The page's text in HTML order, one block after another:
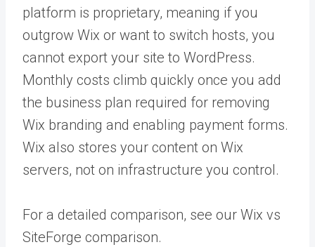
platform is proprietary, meaning if you
outgrow Wix or want to switch hosts, you
cannot export your site to WordPress.
Monthly costs climb quickly once you add
the business plan required for removing
Wix branding and enabling payment forms.
Wix also stores your content on Wix
servers, not on infrastructure you control.
For a detailed comparison, see our Wix vs
SiteForge comparison.